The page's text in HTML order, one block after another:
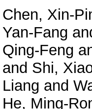
Chen, Xin-
Yan-Fang
Qing-Feng
and Shi,
Liang and
He, Ming-